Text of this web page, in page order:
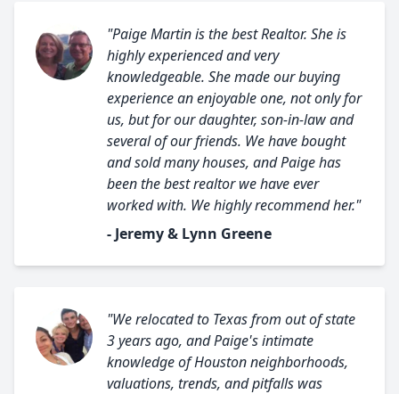
"Paige Martin is the best Realtor. She is
highly experienced and very
knowledgeable. She made our buying
experience an enjoyable one, not only for
us, but for our daughter, son-in-law and
several of our friends. We have bought
and sold many houses, and Paige has
been the best realtor we have ever
worked with. We highly recommend her."
- Jeremy & Lynn Greene
"We relocated to Texas from out of state
3 years ago, and Paige's intimate
knowledge of Houston neighborhoods,
valuations, trends, and pitfalls was